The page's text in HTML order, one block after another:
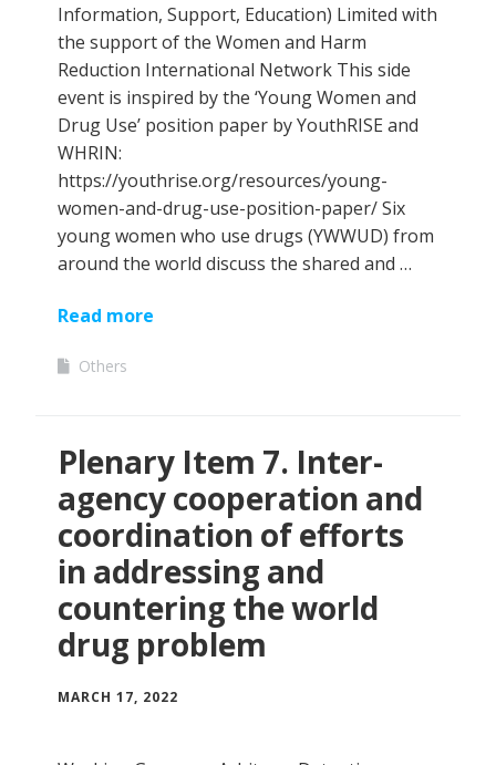
Information, Support, Education) Limited with
the support of the Women and Harm
Reduction International Network This side
event is inspired by the ‘Young Women and
Drug Use’ position paper by YouthRISE and
WHRIN:
https://youthrise.org/resources/young-
women-and-drug-use-position-paper/ Six
young women who use drugs (YWWUD) from
around the world discuss the shared and …
Read more
Others
Plenary Item 7. Inter-
agency cooperation and
coordination of efforts
in addressing and
countering the world
drug problem
MARCH 17, 2022